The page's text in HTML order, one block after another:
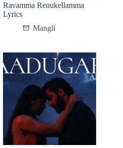
Ravamma Renukellamma
Lyrics
Mangli